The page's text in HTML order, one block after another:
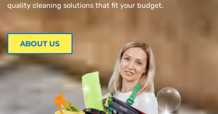
quality cleaning solutions that fit your budget.
ABOUT US